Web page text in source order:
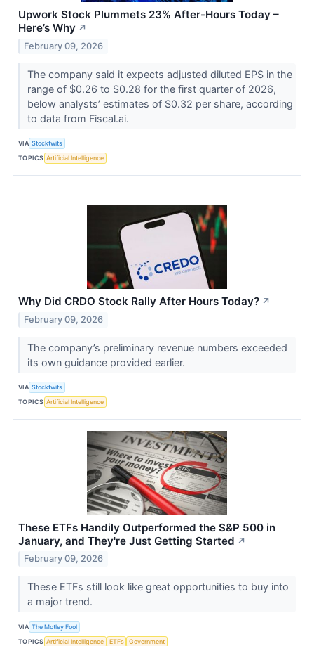
Upwork Stock Plummets 23% After-Hours Today –
Here’s Why ↗
February 09, 2026
The company said it expects adjusted diluted EPS in the
range of $0.26 to $0.28 for the first quarter of 2026,
below analysts’ estimates of $0.32 per share, according
to data from Fiscal.ai.
VIA Stocktwits
TOPICS Artificial Intelligence
Why Did CRDO Stock Rally After Hours Today? ↗
February 09, 2026
The company’s preliminary revenue numbers exceeded
its own guidance provided earlier.
VIA Stocktwits
TOPICS Artificial Intelligence
These ETFs Handily Outperformed the S&P 500 in
January, and They're Just Getting Started ↗
February 09, 2026
These ETFs still look like great opportunities to buy into
a major trend.
VIA The Motley Fool
TOPICS Artificial Intelligence ETFs Government